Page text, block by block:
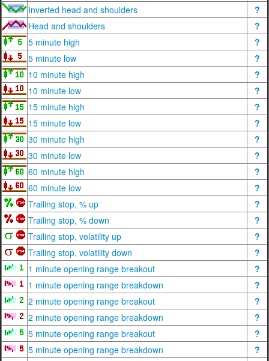
Inverted head and shoulders
?
Head and shoulders
?
5 minute high
?
5 minute low
?
10 minute high
?
10 minute low
?
15 minute high
?
15 minute low
?
30 minute high
?
30 minute low
?
60 minute high
?
60 minute low
?
Trailing stop, % up
?
Trailing stop, % down
?
Trailing stop, volatility up
?
Trailing stop, volatility down
?
1 minute opening range breakout
?
1 minute opening range breakdown
?
2 minute opening range breakout
?
2 minute opening range breakdown
?
5 minute opening range breakout
?
5 minute opening range breakdown
?